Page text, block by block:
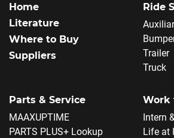
Home
Literature
Where to Buy
Suppliers
Ride
Trailer
Truck
Parts & Service
MAAXUPTIME
PARTS PLUS+ Lookup
Work
Intern
Life at